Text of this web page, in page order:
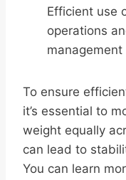
Efficient use
operations
management
To ensure
it’s essential to
weight equally
can lead to
You can learn